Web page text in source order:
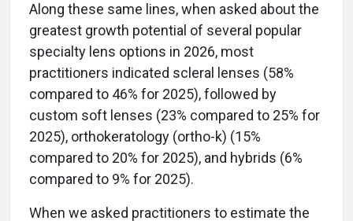
Along these same lines, when asked about the
greatest growth potential of several popular
specialty lens options in 2026, most
practitioners indicated scleral lenses (58%
compared to 46% for 2025), followed by
custom soft lenses (23% compared to 25% for
2025), orthokeratology (ortho-k) (15%
compared to 20% for 2025), and hybrids (6%
compared to 9% for 2025).
When we asked practitioners to estimate the